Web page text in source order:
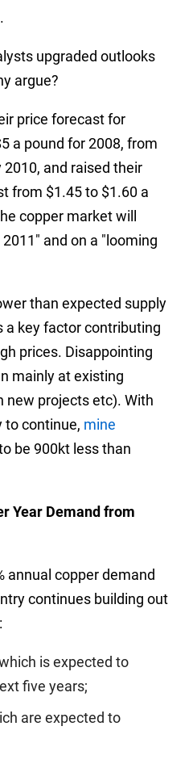
upgraded outlooks
argue?
price forecast for
a pound for 2008, from
and raised their
from $1.45 to $1.60 a
copper market will
and on a "looming
than expected supply
a key factor contributing
prices. Disappointing
mainly at existing
new projects etc). With
to continue, mine
be 900kt less than
Year Demand from
annual copper demand
continues building out
is expected to
five years;
are expected to